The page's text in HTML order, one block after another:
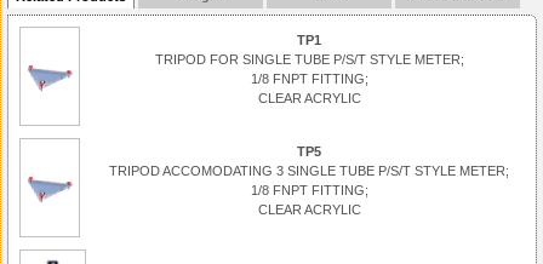
TP1
TRIPOD FOR SINGLE TUBE P/S/T STYLE METER;
1/8 FNPT FITTING;
CLEAR ACRYLIC
TP5
TRIPOD ACCOMODATING 3 SINGLE TUBE P/S/T STYLE METER;
1/8 FNPT FITTING;
CLEAR ACRYLIC